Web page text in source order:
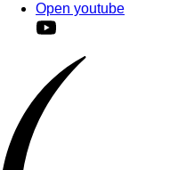
Open youtube